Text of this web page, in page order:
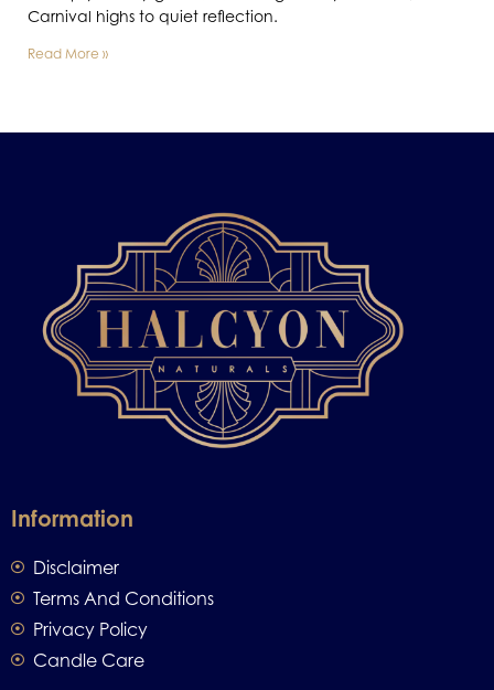
Carnival highs to quiet reflection.
Read More »
Information
Disclaimer
Terms And Conditions
Privacy Policy
Candle Care